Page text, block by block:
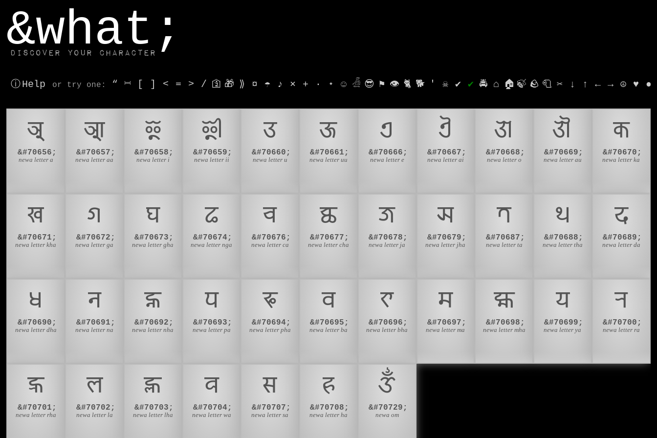
&what;
Discover your character
ⓘ Help or try one : “ ⎶ [ ] < = > / 🛐 🎁 ⟫ ¤ ☂ ♪ ⨯ + · ⋆ ☺ 𓁑 😎 ⚑ 👁 🐈 🐕 ' ☠ ✔ ✔ 🚔 ⌂ 🏠 🍃 🪨 🧻 ✂ ↓ ↑ ← → ☮ ♥ ●
𑐀
&#70656;
newa letter a
𑐁
&#70657;
newa letter aa
𑐂
&#70658;
newa letter i
𑐃
&#70659;
newa letter ii
𑐄
&#70660;
newa letter u
𑐅
&#70661;
newa letter uu
𑐊
&#70666;
newa letter e
𑐋
&#70667;
newa letter ai
𑐌
&#70668;
newa letter o
𑐍
&#70669;
newa letter au
𑐎
&#70670;
newa letter ka
𑐏
&#70671;
newa letter kha
𑐐
&#70672;
newa letter ga
𑐑
&#70673;
newa letter gha
𑐒
&#70674;
newa letter nga
𑐔
&#70676;
newa letter ca
𑐕
&#70677;
newa letter cha
𑐖
&#70678;
newa letter ja
𑐗
&#70679;
newa letter jha
𑐟
&#70687;
newa letter ta
𑐠
&#70688;
newa letter tha
𑐡
&#70689;
newa letter da
𑐢
&#70690;
newa letter dha
𑐣
&#70691;
newa letter na
𑐤
&#70692;
newa letter nha
𑐥
&#70693;
newa letter pa
𑐦
&#70694;
newa letter pha
𑐧
&#70695;
newa letter ba
𑐨
&#70696;
newa letter bha
𑐩
&#70697;
newa letter ma
𑐪
&#70698;
newa letter mha
𑐫
&#70699;
newa letter ya
𑐬
&#70700;
newa letter ra
𑐭
&#70701;
newa letter rha
𑐮
&#70702;
newa letter la
𑐯
&#70703;
newa letter lha
𑐰
&#70704;
newa letter wa
𑐳
&#70707;
newa letter sa
𑐴
&#70708;
newa letter ha
𑑉
&#70729;
newa om